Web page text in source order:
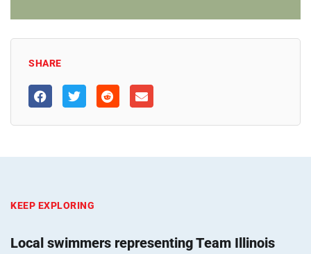
SHARE
KEEP EXPLORING
Local swimmers representing Team Illinois